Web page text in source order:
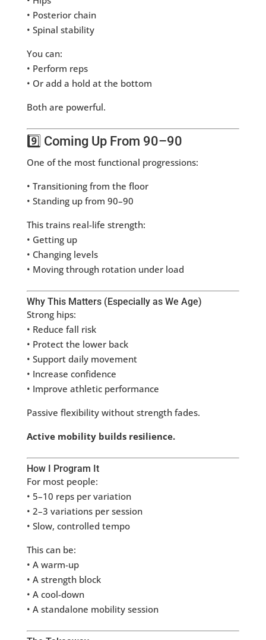
• Posterior chain
• Spinal stability
You can:
• Perform reps
• Or add a hold at the bottom
Both are powerful.
9️⃣ Coming Up From 90–90
One of the most functional progressions:
• Transitioning from the floor
• Standing up from 90–90
This trains real-life strength:
• Getting up
• Changing levels
• Moving through rotation under load
Why This Matters (Especially as We Age)
Strong hips:
• Reduce fall risk
• Protect the lower back
• Support daily movement
• Increase confidence
• Improve athletic performance
Passive flexibility without strength fades.
Active mobility builds resilience.
How I Program It
For most people:
• 5–10 reps per variation
• 2–3 variations per session
• Slow, controlled tempo
This can be:
• A warm-up
• A strength block
• A cool-down
• A standalone mobility session